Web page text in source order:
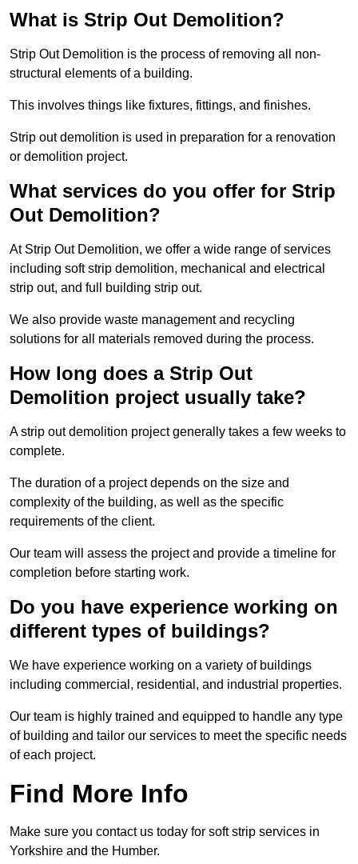
What is Strip Out Demolition?
Strip Out Demolition is the process of removing all non-
structural elements of a building.
This involves things like fixtures, fittings, and finishes.
Strip out demolition is used in preparation for a renovation
or demolition project.
What services do you offer for Strip
Out Demolition?
At Strip Out Demolition, we offer a wide range of services
including soft strip demolition, mechanical and electrical
strip out, and full building strip out.
We also provide waste management and recycling
solutions for all materials removed during the process.
How long does a Strip Out
Demolition project usually take?
A strip out demolition project generally takes a few weeks to
complete.
The duration of a project depends on the size and
complexity of the building, as well as the specific
requirements of the client.
Our team will assess the project and provide a timeline for
completion before starting work.
Do you have experience working on
different types of buildings?
We have experience working on a variety of buildings
including commercial, residential, and industrial properties.
Our team is highly trained and equipped to handle any type
of building and tailor our services to meet the specific needs
of each project.
Find More Info
Make sure you contact us today for soft strip services in
Yorkshire and the Humber.